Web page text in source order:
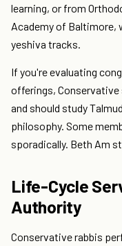
learning, or from
Academy of Baltimore,
yeshiva tracks.
If you're evaluating
offerings, Conservative
and should study
philosophy. Some
sporadically. Beth Am
Life-Cycle
Authority
Conservative rabbis